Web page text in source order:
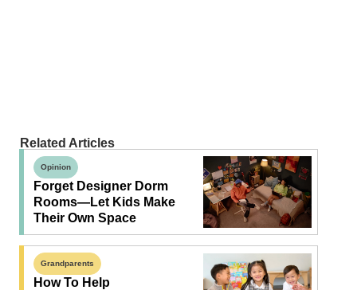
Related Articles
Opinion
Forget Designer Dorm
Rooms—Let Kids Make
Their Own Space
Grandparents
How To Help